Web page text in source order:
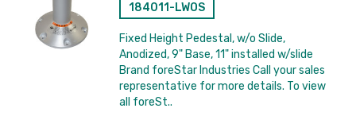
184011-LWOS
Fixed Height Pedestal, w/o Slide,
Anodized, 9" Base, 11" installed w/slide
Brand foreStar Industries Call your sales
representative for more details. To view
all foreSt..